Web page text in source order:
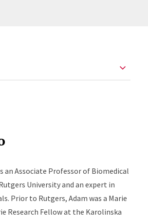
an Associate Professor of Biomedical
University and an expert in
Prior to Rutgers, Adam was a Marie
Research Fellow at the Karolinska